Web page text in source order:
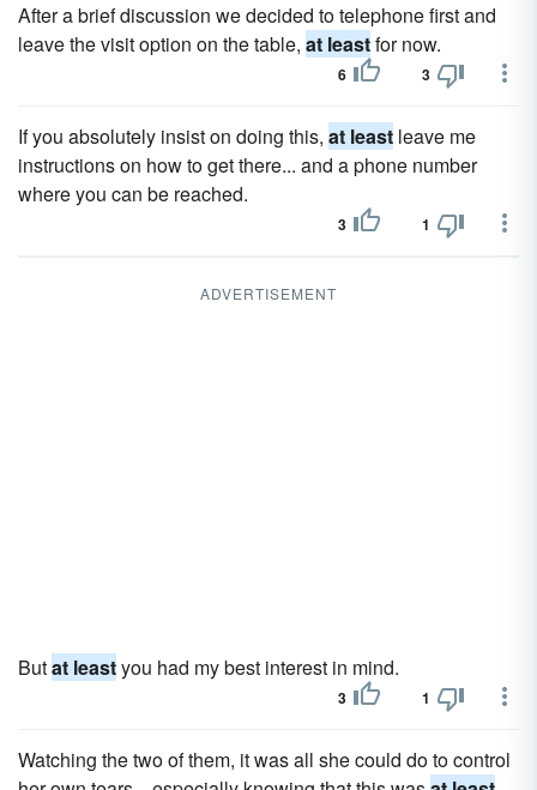
After a brief discussion we decided to telephone first and
leave the visit option on the table, at leastfor now.
6 3
If you absolutely insist on doing this, at least leave me
instructions on how to get there... and a phone number
where you can be reached.
3 1
ADVERTISEMENT
Butat leastyou had my best interest in mind.
3 1
Watching the two of them, it was all she could do to control